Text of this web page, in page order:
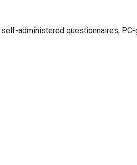
administered questionnaires,